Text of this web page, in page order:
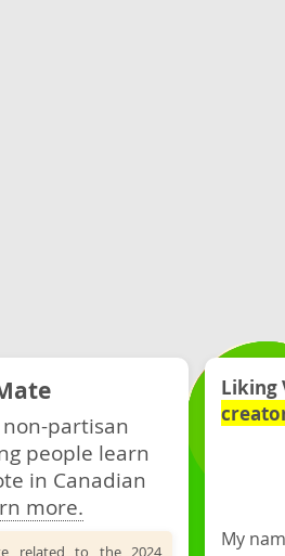
partisan
people learn
in Canadian
more.
related to the 2024
Liking
My